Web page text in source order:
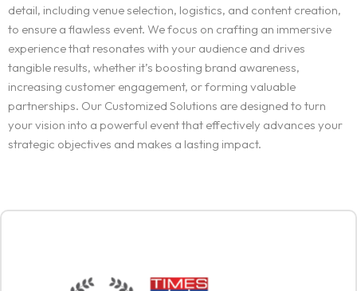
detail, including venue selection, logistics, and content creation,
to ensure a flawless event. We focus on crafting an immersive
experience that resonates with your audience and drives
tangible results, whether it’s boosting brand awareness,
increasing customer engagement, or forming valuable
partnerships. Our Customized Solutions are designed to turn
your vision into a powerful event that effectively advances your
strategic objectives and makes a lasting impact.